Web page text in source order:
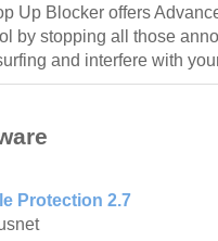
Up Blocker offers
by stopping all those
and interfere with
Protection 2.7